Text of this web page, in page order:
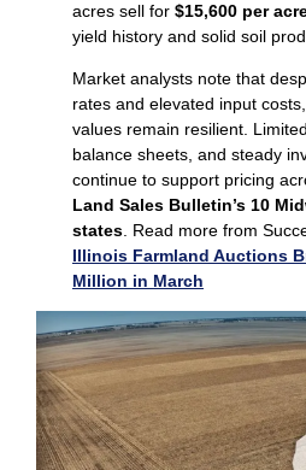
acres sell for $15,600 per
yield history and solid soil
Market analysts note that
rates and elevated input
values remain resilient.
balance sheets, and steady
continue to support pricing
Land Sales Bulletin’s 10
states . Read more from
Illinois Farmland Auctions
Million in March